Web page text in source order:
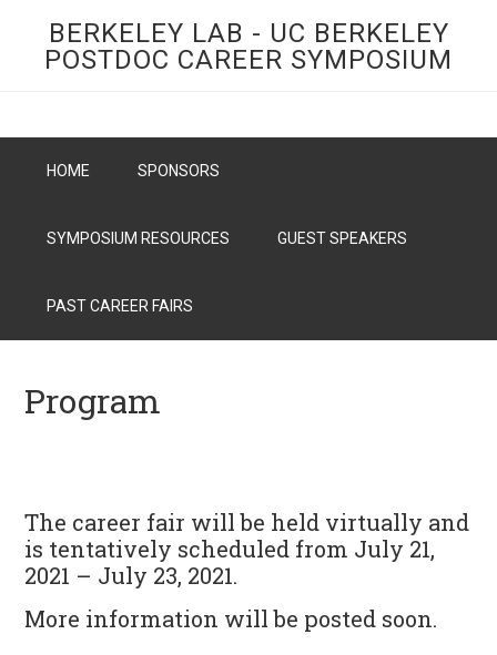
BERKELEY LAB - UC BERKELEY
POSTDOC CAREER SYMPOSIUM
HOME SPONSORS
SYMPOSIUM RESOURCES GUEST SPEAKERS
PAST CAREER FAIRS
Program
The career fair will be held virtually and
is tentatively scheduled from July 21,
2021 – July 23, 2021.
More information will be posted soon.